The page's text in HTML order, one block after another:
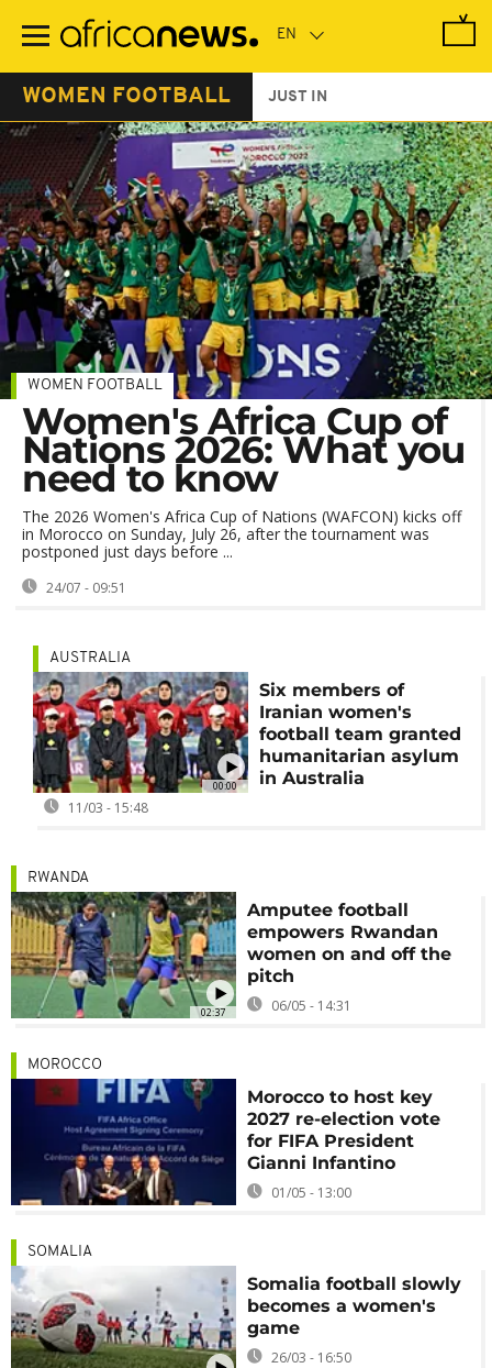
main
WOMEN FOOTBALL JUST IN
WOMEN FOOTBALL
Women's Africa Cup of
Nations 2026: What you
need to know
The 2026 Women's Africa Cup of Nations (WAFCON) kicks off
in Morocco on Sunday, July 26, after the tournament was
postponed just days before ...
24/07 - 09:51
00:00
AUSTRALIA
Six members of
Iranian women's
football team granted
humanitarian asylum
in Australia
11/03 - 15:48
02:37
RWANDA
Amputee football
empowers Rwandan
women on and off the
pitch
06/05 - 14:31
MOROCCO
Morocco to host key
2027 re-election vote
for FIFA President
Gianni Infantino
01/05 - 13:00
SOMALIA
Somalia football slowly
becomes a women's
game
26/03 - 16:50